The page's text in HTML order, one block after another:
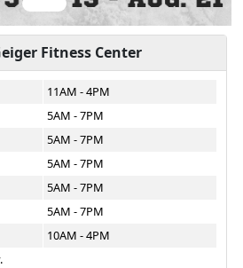
Fitness Center
11AM - 4PM
5AM - 7PM
5AM - 7PM
5AM - 7PM
5AM - 7PM
5AM - 7PM
10AM - 4PM